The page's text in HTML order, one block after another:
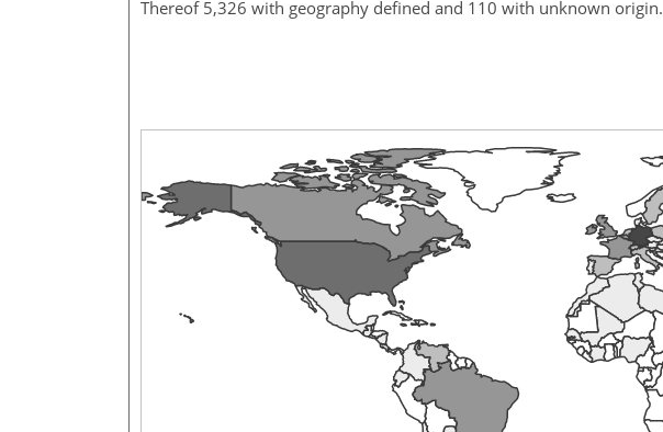
Thereof 5,326 with geography defined and 110 with unknown origin.